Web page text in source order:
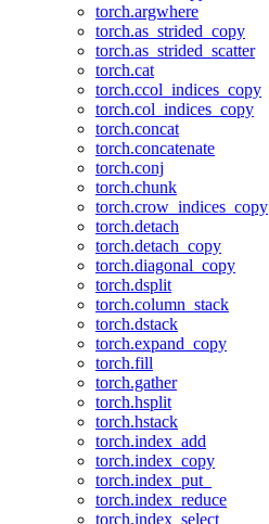
torch.argwhere
torch.as_strided_copy
torch.as_strided_scatter
torch.cat
torch.ccol_indices_copy
torch.col_indices_copy
torch.concat
torch.concatenate
torch.conj
torch.chunk
torch.crow_indices_copy
torch.detach
torch.detach_copy
torch.diagonal_copy
torch.dsplit
torch.column_stack
torch.dstack
torch.expand_copy
torch.fill
torch.gather
torch.hsplit
torch.hstack
torch.index_add
torch.index_copy
torch.index_put_
torch.index_reduce
torch.index_select